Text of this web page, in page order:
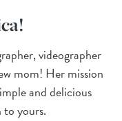
videographer
mom! Her mission
and delicious
yours.